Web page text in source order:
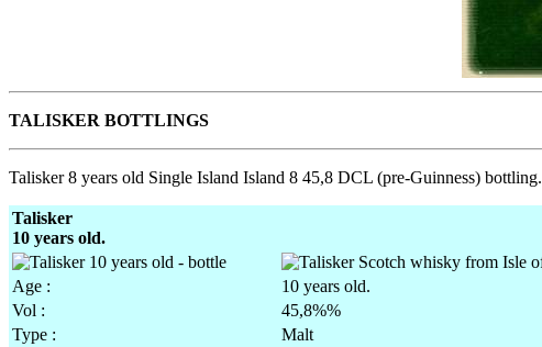
TALISKER BOTTLINGS
Talisker 8 years old Single Island Island 8 45,8 DCL (pre-Guinness) bottling.
Talisker
10 years old.
Age :
10 years old.
Vol :
45,8%%
Type :
Malt